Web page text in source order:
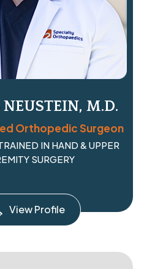
M.D.
Orthopedic Surgeon
IN HAND & UPPER
SURGERY
View Profile